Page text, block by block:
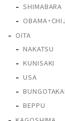
SHIMABARA
OBAMA・
OITA
NAKATSU
KUNISAKI
USA
BEPPU